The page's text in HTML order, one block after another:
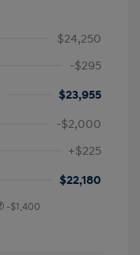
$24,250
-$295
$23,955
-$2,000
+$225
$22,180
-$1,400